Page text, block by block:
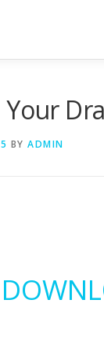
Your
BY ADMIN